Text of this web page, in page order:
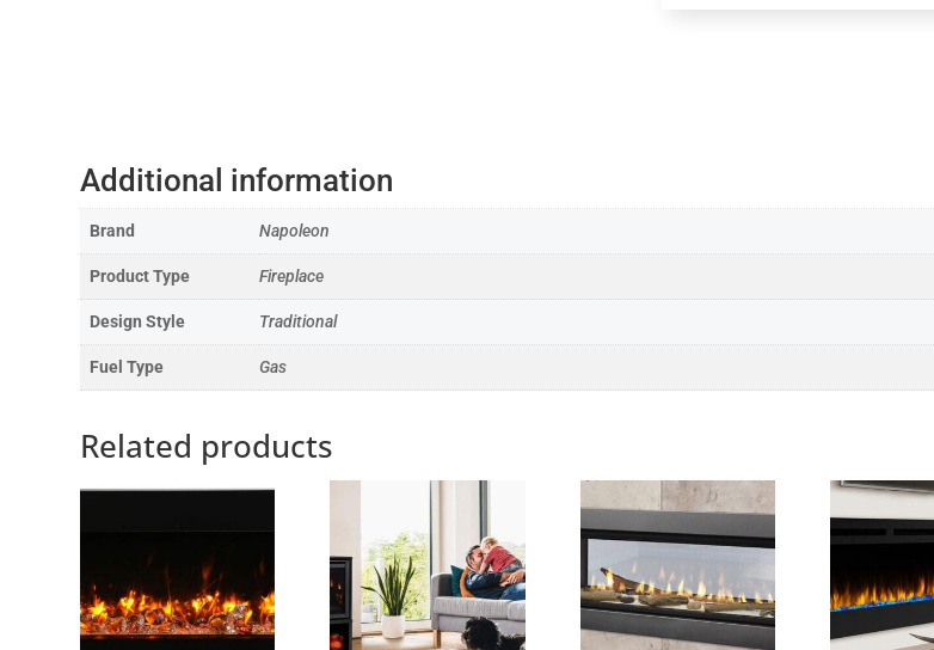
Additional information
Brand Napoleon
Product Type Fireplace
Design Style Traditional
Fuel Type Gas
Related products